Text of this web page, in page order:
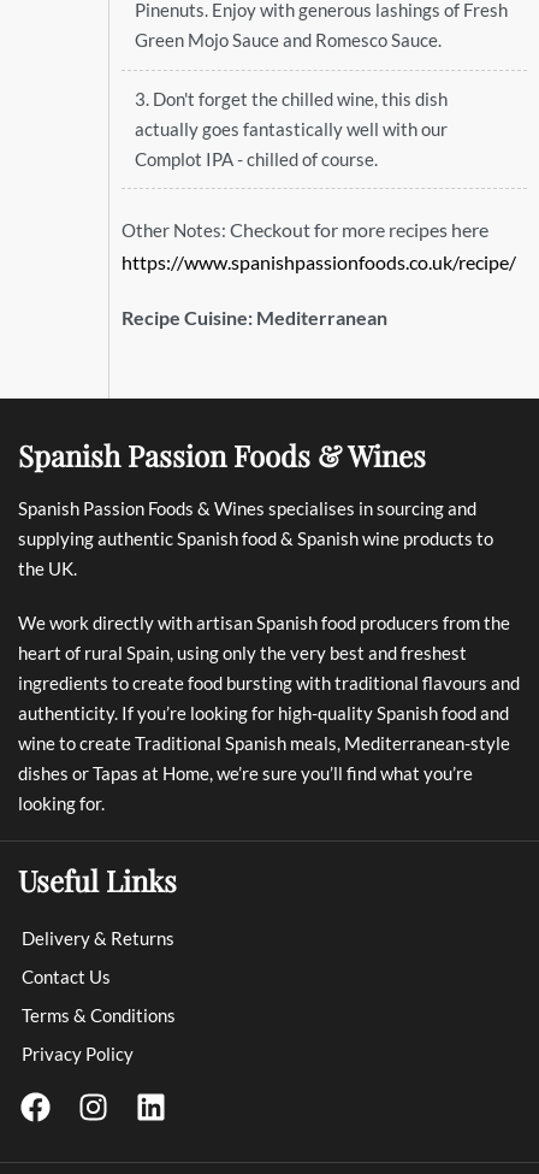
Pinenuts. Enjoy with generous lashings of Fresh
Green Mojo Sauce and Romesco Sauce.
3. Don't forget the chilled wine, this dish
actually goes fantastically well with our
Complot IPA - chilled of course.
Other Notes: Checkout for more recipes here
https://www.spanishpassionfoods.co.uk/recipe/
Recipe Cuisine: Mediterranean
Spanish Passion Foods & Wines
Spanish Passion Foods & Wines specialises in sourcing and
supplying authentic Spanish food & Spanish wine products to
the UK.
We work directly with artisan Spanish food producers from the
heart of rural Spain, using only the very best and freshest
ingredients to create food bursting with traditional flavours and
authenticity. If you’re looking for high-quality Spanish food and
wine to create Traditional Spanish meals, Mediterranean-style
dishes or Tapas at Home, we’re sure you’ll find what you’re
looking for.
Useful Links
Delivery & Returns
Contact Us
Terms & Conditions
Privacy Policy